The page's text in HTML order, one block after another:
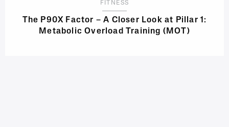
FITNESS
The P90X Factor – A Closer Look at Pillar 1:
Metabolic Overload Training (MOT)